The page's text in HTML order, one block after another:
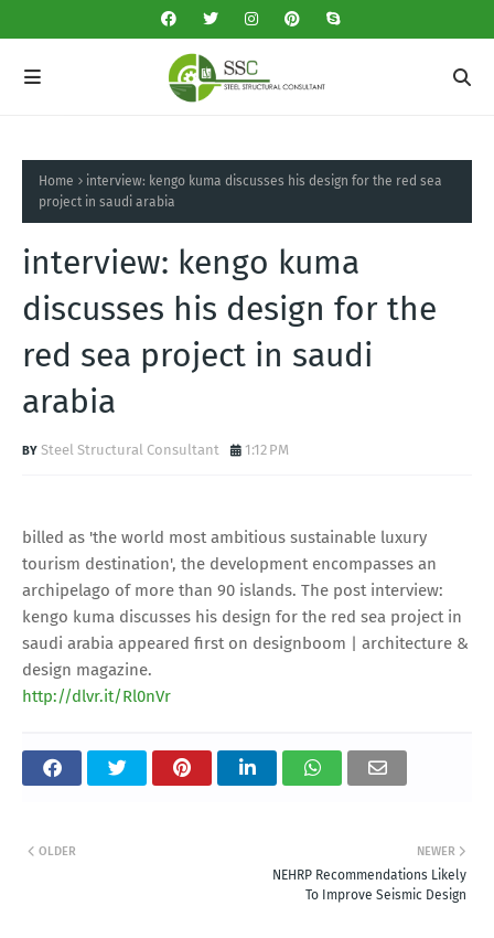
Home
interview: kengo kuma discusses his design for the red sea
project in saudi arabia
interview: kengo kuma
discusses his design for the
red sea project in saudi
arabia
Steel Structural Consultant 1:12 PM
billed as 'the world most ambitious sustainable luxury
tourism destination', the development encompasses an
archipelago of more than 90 islands. The post interview:
kengo kuma discusses his design for the red sea project in
saudi arabia appeared first on designboom | architecture &
design magazine.
http://dlvr.it/Rl0nVr
NEWER
NEHRP Recommendations Likely
To Improve Seismic Design
OLDER